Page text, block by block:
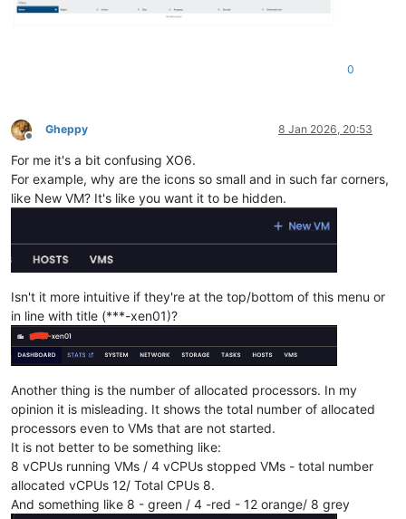
0
Offline
Gheppy 8 Jan 2026, 20:53
For me it's a bit confusing XO6.
For example, why are the icons so small and in such far corners,
like New VM? It's like you want it to be hidden.
Isn't it more intuitive if they're at the top/bottom of this menu or
in line with title (***-xen01)?
Another thing is the number of allocated processors. In my
opinion it is misleading. It shows the total number of allocated
processors even to VMs that are not started.
It is not better to be something like:
8 vCPUs running VMs / 4 vCPUs stopped VMs - total number
allocated vCPUs 12/ Total CPUs 8.
And something like 8 - green / 4 -red - 12 orange/ 8 grey